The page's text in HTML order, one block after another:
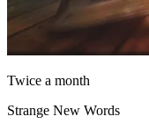
Twice a month
Strange New Words